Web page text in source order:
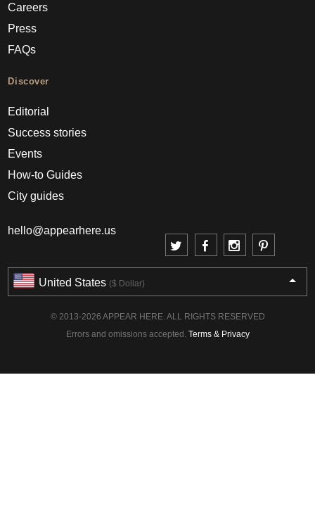
Careers
Press
FAQs
Discover
Editorial
Success stories
Events
How-to Guides
City guides
hello@appearhere.us
United States ($ Dollar)
© 2013-2026 APPEAR HERE. ALL RIGHTS RESERVED
Errors and omissions accepted. Terms & Privacy